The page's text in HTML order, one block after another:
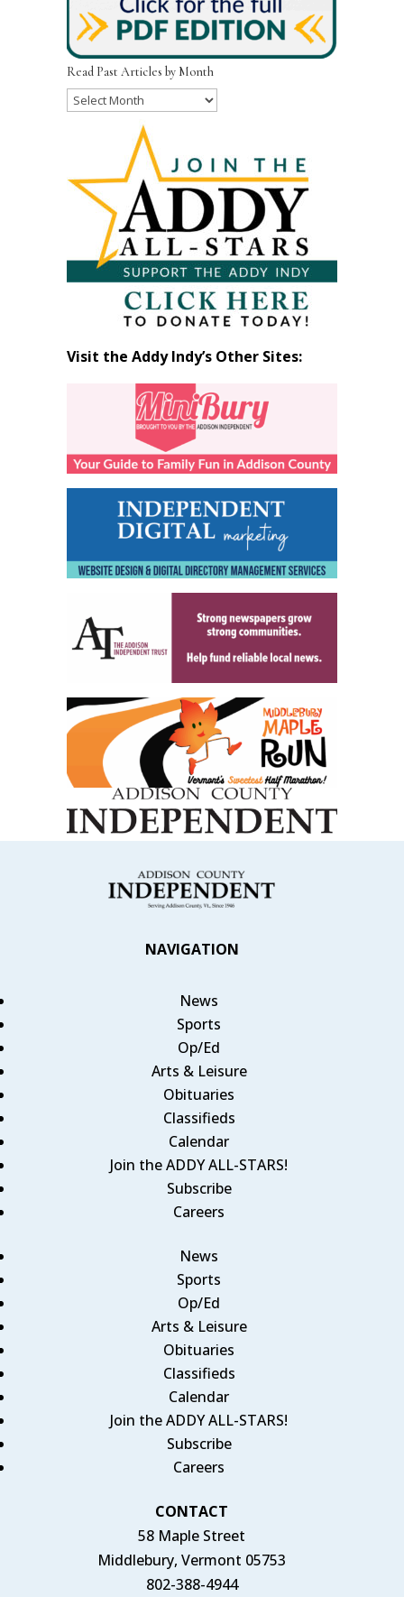
Read Past Articles by Month
Read
Month
Visit the Addy Indy’s Other Sites:
NAVIGATION
News
Sports
Op/Ed
Arts & Leisure
Obituaries
Classifieds
Calendar
Join the ADDY ALL-STARS!
Subscribe
Careers
News
Sports
Op/Ed
Arts & Leisure
Obituaries
Classifieds
Calendar
Join the ADDY ALL-STARS!
Subscribe
Careers
CONTACT
58 Maple Street
Middlebury, Vermont 05753
802-388-4944